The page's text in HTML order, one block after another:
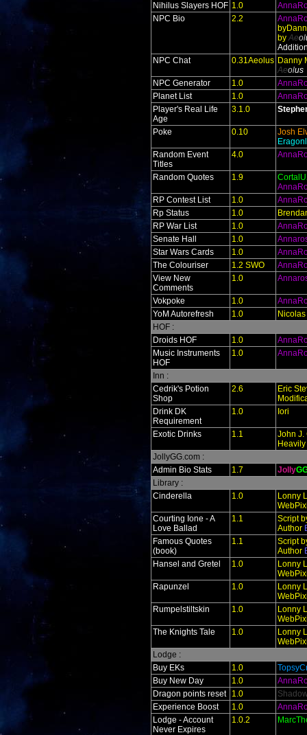
Nihilus Slayers HOF 1.0
NPC Bio
2.2
by Aeol
NPC Chat
0.31Aeolus Danny
Aeolus
NPC Generator
1.0
Planet List
1.0
Player's Real Life
Age
3.1.0
Poke 0.10
Josh
Random Event
Titles
4.0
Random Quotes 1.9
RP Contest List
1.0
Rp Status
1.0
RP War List
1.0
Senate Hall
1.0
Star Wars Cards
1.0
The Colouriser
1.2 SWO
View New
Comments
1.0
Vokpoke 1.0
YoM Autorefresh
1.0
HOF :
Droids HOF
1.0
Music Instruments
HOF
1.0
Inn :
Cedrik's Potion
Shop
2.6
Eric
Drink DK
Requirement
1.0 Iori
Exotic Drinks 1.1
John J.
JollyGG.com :
Admin Bio Stats
1.7 Jolly
Library :
Cinderella
1.0
Lonny
Courting Ione - A
Love Ballad
1.1
Script
Author
Famous Quotes
(book)
1.1
Script
Author
Hansel and Gretel
1.0
Lonny
Rapunzel
1.0
Lonny
Rumpelstiltskin
1.0
Lonny
The Knights Tale
1.0
Lonny
Lodge :
Buy EKs
1.0
Buy New Day
1.0
Dragon points reset
1.0
Experience Boost
1.0
Lodge - Account
Never Expires
1.0.2